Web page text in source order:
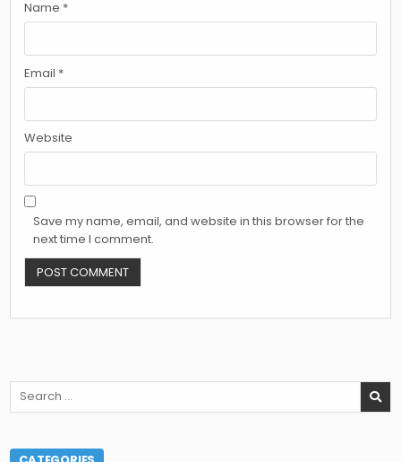
Name *
Email *
Website
Save my name, email, and website in this browser for the
next time I comment.
Search